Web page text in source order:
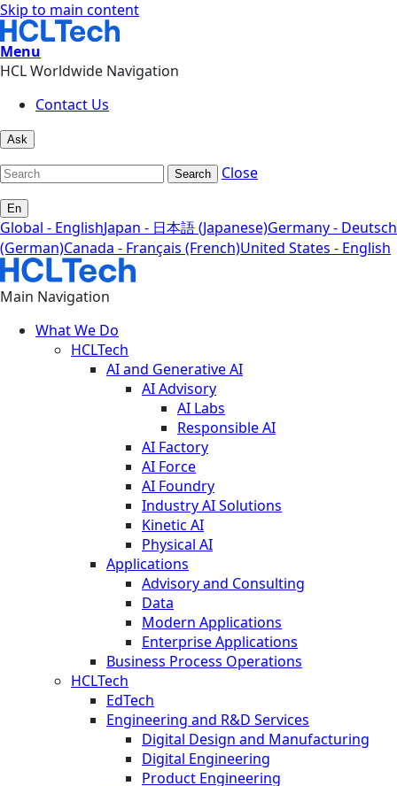
Skip to main content
Menu
HCL Worldwide Navigation
Contact Us
Ask
Search Close
En
Global - EnglishJapan - 日本語 (Japanese)Germany - Deutsch
(German)Canada - Français (French)United States - English
Main Navigation
What We Do
HCLTech
AI and Generative AI
AI Advisory
AI Labs
Responsible AI
AI Factory
AI Force
AI Foundry
Industry AI Solutions
Kinetic AI
Physical AI
Applications
Advisory and Consulting
Data
Modern Applications
Enterprise Applications
Business Process Operations
HCLTech
EdTech
Engineering and R&D Services
Digital Design and Manufacturing
Digital Engineering
Product Engineering